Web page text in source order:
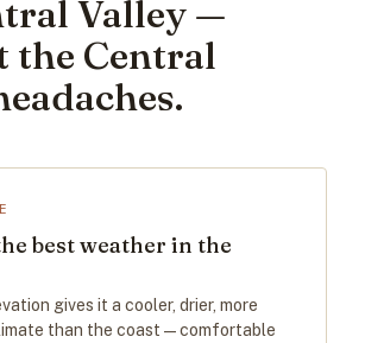
Valley —
the Central
best weather in the
gives it a cooler, drier, more
than the coast — comfortable